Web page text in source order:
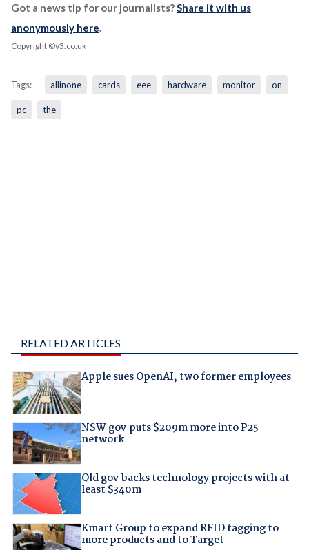
Got a news tip for our journalists?Share it with us
anonymously here.
Copyright ©v3.co.uk
Tags: allinone cards eee hardware monitor on
pc the
RELATED ARTICLES
Apple sues OpenAI, two former employees
NSW gov puts $209m more into P25
network
Qld gov backs technology projects with at
least $340m
Kmart Group to expand RFID tagging to
more products and to Target